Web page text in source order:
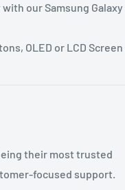
our Samsung
OLED or LCD
their most trusted
focused support.